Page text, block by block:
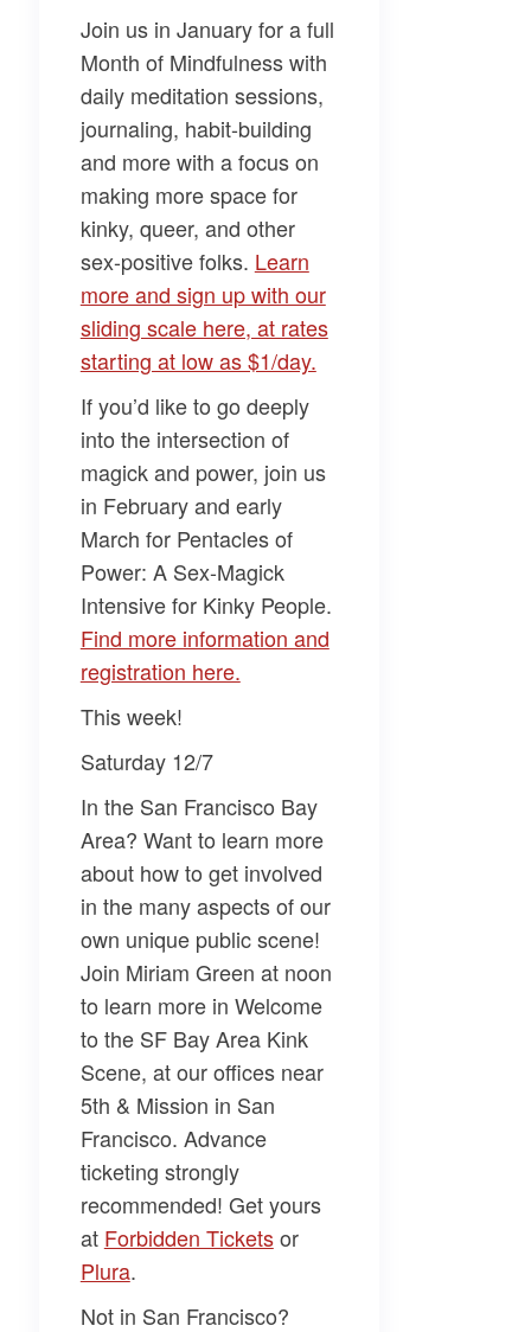
Join us in January for a full
Month of Mindfulnesswith
daily meditation sessions,
journaling, habit-building
and more with a focus on
making more space for
kinky, queer, and other
sex-positive folks. Learn
more and sign up with our
sliding scale here, at rates
starting at low as $1/day.
If you’d like to go deeply
into the intersection of
magick and power, join us
in February and early
March for Pentacles of
Power: A Sex-Magick
Intensive for Kinky People.
Find more information and
registration here.
This week!
Saturday 12/7
In the San Francisco Bay
Area? Want to learn more
about how to get involved
in the many aspects of our
own unique public scene!
Join Miriam Green at noon
to learn more in Welcome
to the SF Bay Area Kink
Scene, at our offices near
5th & Mission in San
Francisco. Advance
ticketing strongly
recommended! Get yours
at Forbidden Ticketsor
Plura.
Not in San Francisco?